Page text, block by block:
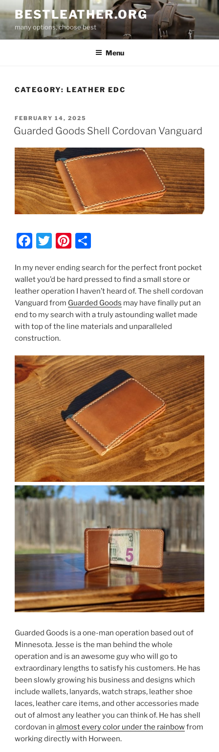
to
content
BESTLEATHER.ORG
many options, choose best
Menu
CATEGORY: LEATHER EDC
POSTED
ON
FEBRUARY 14, 2025
Guarded Goods Shell Cordovan Vanguard
F
c
e
b
o
o
T
itt
er
Pi
er
e
st
ar
e
In my never ending search for the perfect front pocket
wallet you’d be hard pressed to find a small store or
leather operation I haven’t heard of. The shell cordovan
Vanguard from Guarded Goods may have finally put an
end to my search with a truly astounding wallet made
with top of the line materials and unparalleled
construction.
Guarded Goods is a one-man operation based out of
Minnesota. Jesse is the man behind the whole
operation and is an awesome guy who will go to
extraordinary lengths to satisfy his customers. He has
been slowly growing his business and designs which
include wallets, lanyards, watch straps, leather shoe
laces, leather care items, and other accessories made
out of almost any leather you can think of. He has shell
cordovan in almost every color under the rainbowfrom
working directly with Horween.